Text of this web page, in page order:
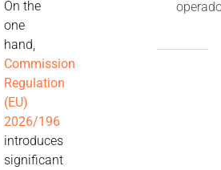
On the
one
hand,
Commission
Regulation
(EU)
2026/196
introduces
significant